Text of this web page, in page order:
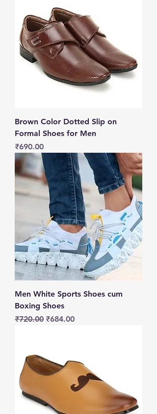
Brown Color Dotted Slip on
Formal Shoes for Men
Price
₹690.00
Men White Sports Shoes cum
Boxing Shoes
Regular Price
₹720.00 Sale Price
₹684.00